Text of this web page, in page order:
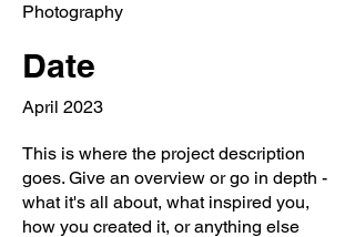
Photography
Date
April 2023
This is where the project description
goes. Give an overview or go in depth -
what it's all about, what inspired you,
how you created it, or anything else